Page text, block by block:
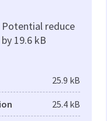
Potential reduce
by 19.6 kB
25.9 kB
25.4 kB